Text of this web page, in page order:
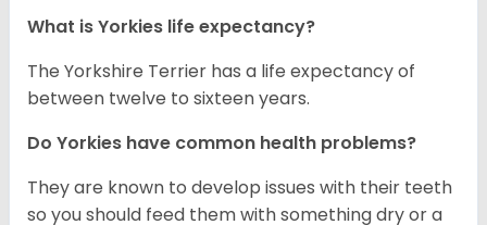
What is Yorkies life expectancy?
The Yorkshire Terrier has a life expectancy of
between twelve to sixteen years.
Do Yorkies have common health problems?
They are known to develop issues with their teeth
so you should feed them with something dry or a